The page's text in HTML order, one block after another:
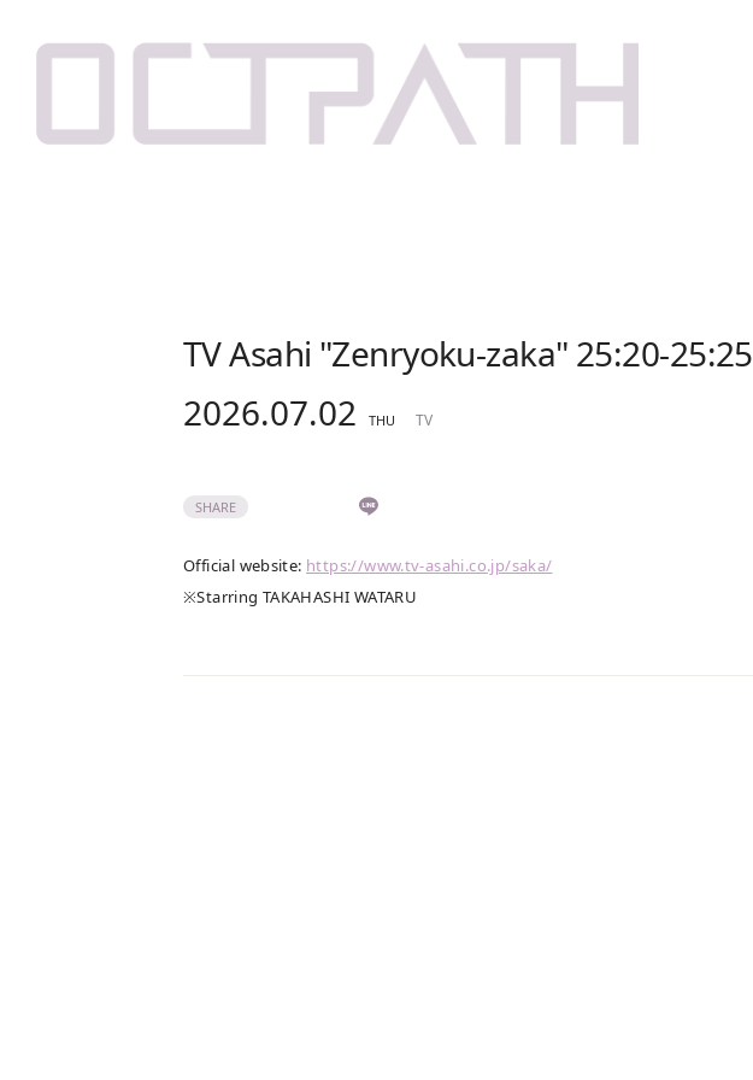
TV Asahi "Zenryoku-zaka" 25:20-25:25
2026.07.02
THU TV
SHARE
Official website: https://www.tv-asahi.co.jp/saka/
※Starring TAKAHASHI WATARU